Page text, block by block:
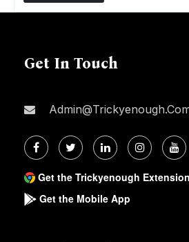
Get In Touch
Get the Trickyenough Extension
Get the Mobile App